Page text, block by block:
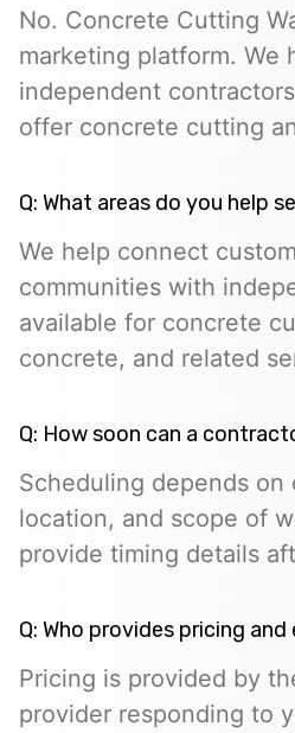
No. Concrete Cutting
marketing platform. We
independent
offer concrete cutting
Q: What areas do you help
We help connect
communities with
available for concrete
concrete, and related
Q: How soon can a
Scheduling depends
location, and scope of
provide timing details
Q: Who provides pricing
Pricing is provided by
provider responding to